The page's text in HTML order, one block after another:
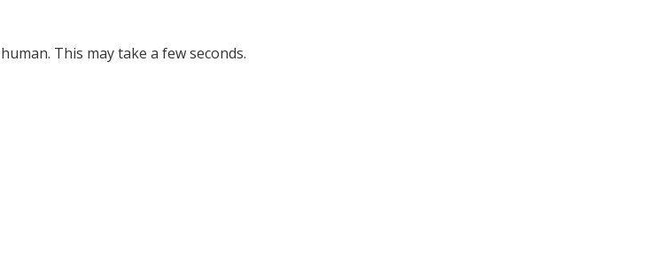
This may take a few seconds.